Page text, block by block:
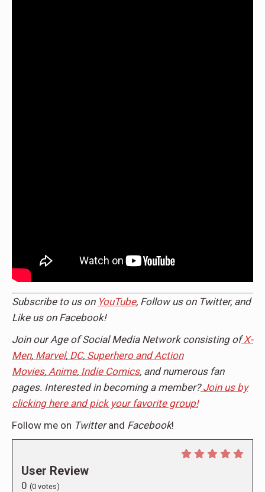
Subscribe to us on YouTube, Follow us on Twitter, and
Like us on Facebook!
Join our Age of Social Media Network consisting of X-
Men, Marvel, DC, Superhero and Action
Movies, Anime, Indie Comics, and numerous fan
pages. Interested in becoming a member? Join us by
clicking here and pick your favorite group!
Follow me on Twitterand Facebook!
User Review
0 (0 votes)